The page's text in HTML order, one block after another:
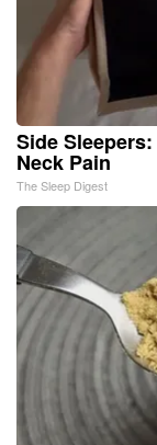
Side
Neck Pain
The Sleep Digest